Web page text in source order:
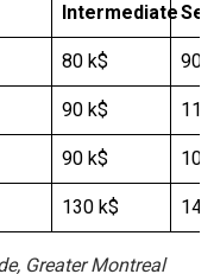
Intermediate
80 k$ 90
90 k$
90 k$
130 k$
Greater Montreal